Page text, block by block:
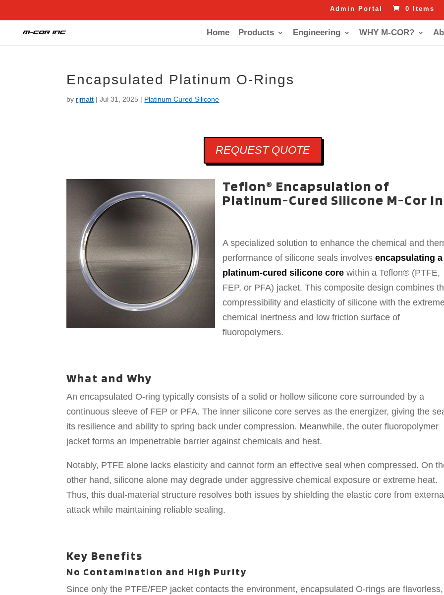
Admin Portal 0 Items
Home Products Engineering WHY M-COR?
Encapsulated Platinum O-Rings
by rjmatt |Jul 31, 2025 | Platinum Cured Silicone
REQUEST QUOTE
Teflon® Encapsulation of
Platinum-Cured Silicone M-Cor
A specialized solution to enhance the chemical and
performance of silicone seals involvesencapsulating a
platinum-cured silicone core within a Teflon® (PTFE,
FEP, or PFA) jacket. This composite design combines
compressibility and elasticity of silicone with the
chemical inertness and low friction surface of
fluoropolymers.
What and Why
An encapsulated O-ring typically consists of a solid or hollow silicone core surrounded by a
continuous sleeve of FEP or PFA. The inner silicone core serves as the energizer, giving the
its resilience and ability to spring back under compression. Meanwhile, the outer fluoropolymer
jacket forms an impenetrable barrier against chemicals and heat.
Notably, PTFE alone lacks elasticity and cannot form an effective seal when compressed. On
other hand, silicone alone may degrade under aggressive chemical exposure or extreme heat.
Thus, this dual-material structure resolves both issues by shielding the elastic core from external
attack while maintaining reliable sealing.
Key Benefits
No Contamination and High Purity
Since only the PTFE/FEP jacket contacts the environment, encapsulated O-rings are flavorless,